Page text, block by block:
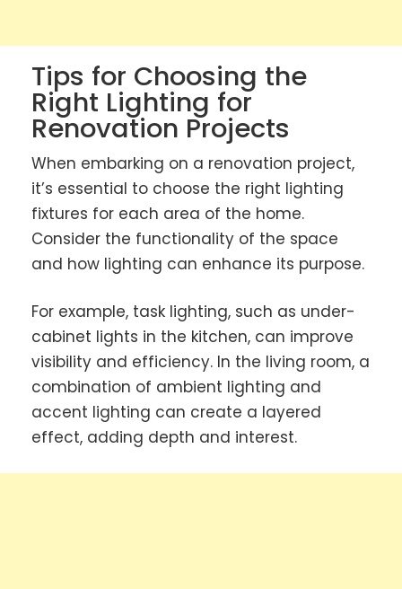
Tips for Choosing the
Right Lighting for
Renovation Projects
When embarking on a renovation project,
it’s essential to choose the right lighting
fixtures for each area of the home.
Consider the functionality of the space
and how lighting can enhance its purpose.
For example, task lighting, such as under-
cabinet lights in the kitchen, can improve
visibility and efficiency. In the living room, a
combination of ambient lighting and
accent lighting can create a layered
effect, adding depth and interest.